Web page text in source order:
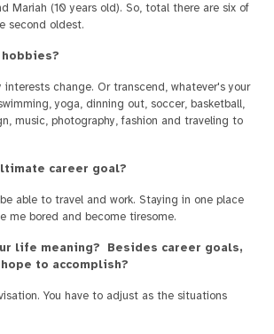
Mariah (10 years old). So, total there are six of
second oldest.
interests change. Or transcend, whatever's your
yoga, dinning out, soccer, basketball,
music, photography, fashion and traveling to
career goal?
able to travel and work. Staying in one place
me bored and become tiresome.
life meaning? Besides career goals,
to accomplish?
You have to adjust as the situations